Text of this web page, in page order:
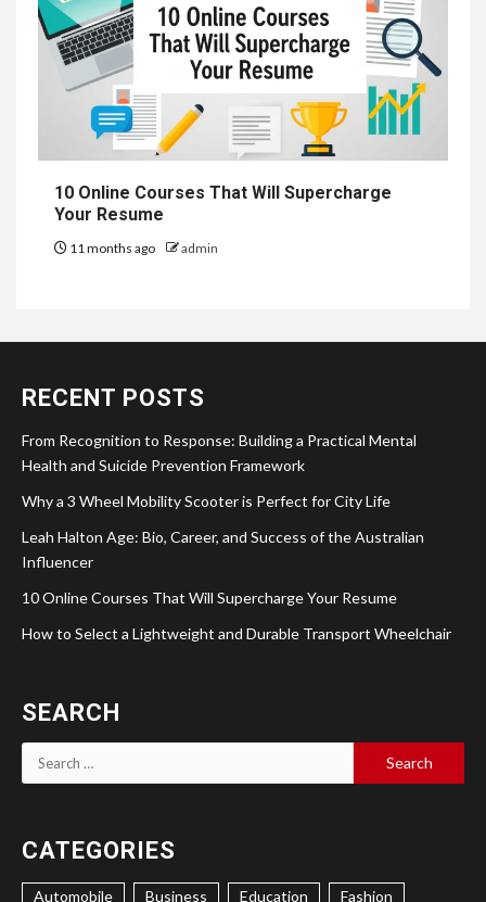
10 Online Courses That Will Supercharge
Your Resume
11 months ago admin
RECENT POSTS
From Recognition to Response: Building a Practical Mental
Health and Suicide Prevention Framework
Why a 3 Wheel Mobility Scooter is Perfect for City Life
Leah Halton Age: Bio, Career, and Success of the Australian
Influencer
10 Online Courses That Will Supercharge Your Resume
How to Select a Lightweight and Durable Transport Wheelchair
SEARCH
Search
for:
CATEGORIES
Automobile Business Education Fashion